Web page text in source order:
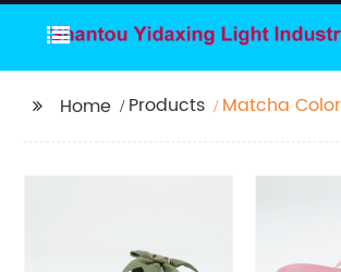
Home Products
Matcha
Yidaxing